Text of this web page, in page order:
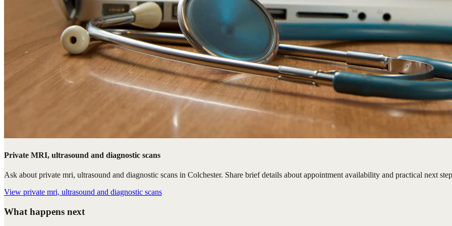
Private MRI, ultrasound and diagnostic scans
Ask about private mri, ultrasound and diagnostic scans in Colchester. Share brief details about appointment availability and practical next
View private mri, ultrasound and diagnostic scans
What happens next